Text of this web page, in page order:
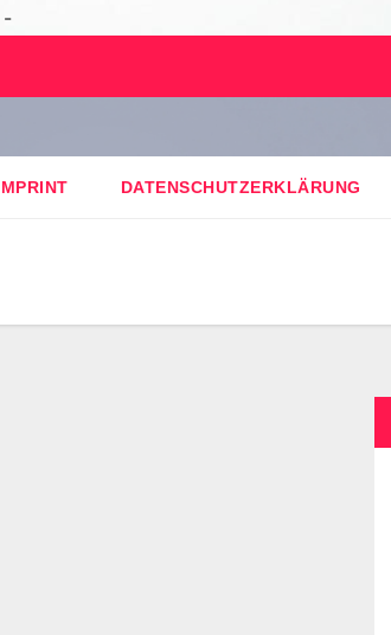
-
DATENSCHUTZERKLÄRUNG